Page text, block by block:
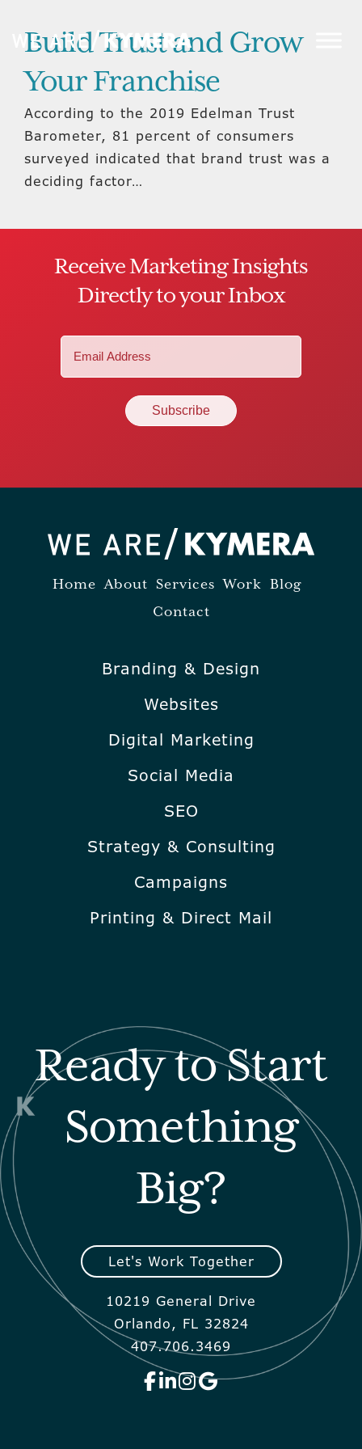
Build Trust and Grow
Your Franchise
According to the 2019 Edelman Trust
Barometer, 81 percent of consumers
surveyed indicated that brand trust was a
deciding factor…
Receive Marketing Insights
Directly to your Inbox
Home About Services Work Blog
Contact
Branding & Design
Websites
Digital Marketing
Social Media
SEO
Strategy & Consulting
Campaigns
Printing & Direct Mail
Ready to Start
Something
Big?
Let's Work Together
10219 General Drive
Orlando, FL 32824
407.706.3469